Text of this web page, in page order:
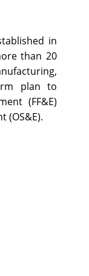
in
than 20
plan to
(FF&E)
(OS&E).